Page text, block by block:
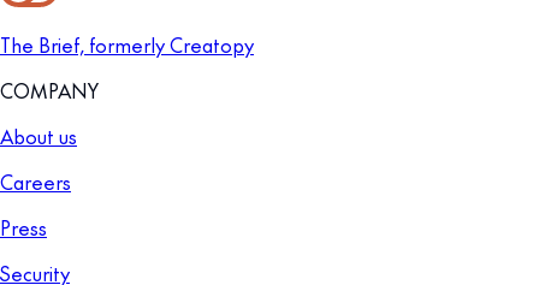
The Brief, formerly Creatopy
COMPANY
About us
Careers
Press
Security